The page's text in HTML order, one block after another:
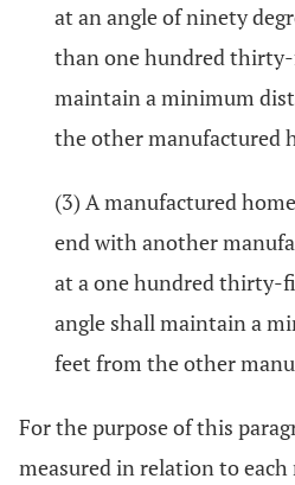
at an angle of ninety
than one hundred thirty-
maintain a minimum
the other manufactured
(3) A manufactured
end with another
at a one hundred thirty-
angle shall maintain a
feet from the other
For the purpose of this
measured in relation to